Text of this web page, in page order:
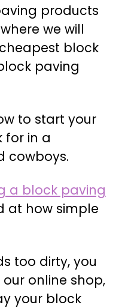
products
where we will
block
paving
to start your
for in a
cowboys.
a block paving
at how simple
too dirty, you
our online shop,
your block